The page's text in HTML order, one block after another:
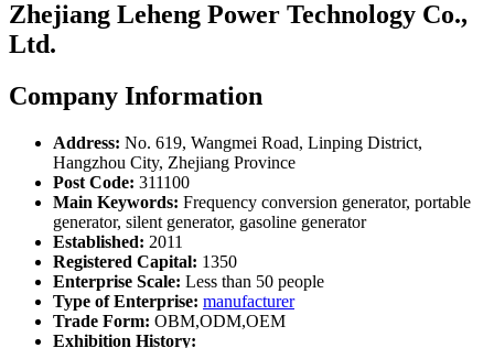
Zhejiang Leheng Power Technology Co.,
Ltd.
Company Information
Address: No. 619, Wangmei Road, Linping District,
Hangzhou City, Zhejiang Province
Post Code: 311100
Main Keywords: Frequency conversion generator, portable
generator, silent generator, gasoline generator
Established: 2011
Registered Capital: 1350
Enterprise Scale: Less than 50 people
Type of Enterprise: manufacturer
Trade Form: OBM,ODM,OEM
Exhibition History: